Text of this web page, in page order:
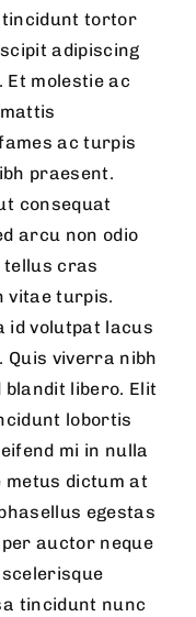
tincidunt tortor
adipiscing
molestie ac
ac turpis
praesent.
consequat
arcu non odio
tellus cras
vitae turpis.
id volutpat lacus
viverra nibh
libero. Elit
lobortis
mi in nulla
metus dictum at
egestas
auctor neque
tincidunt nunc